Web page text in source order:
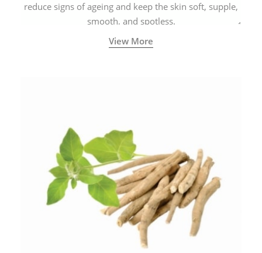
reduce signs of ageing and keep the skin soft, supple,
smooth, and spotless.
View More